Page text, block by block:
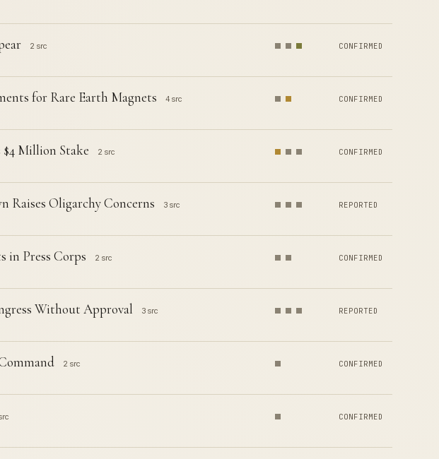
2 src CONFIRMED
for Rare Earth Magnets 4 src CONFIRMED
Million Stake 2 src CONFIRMED
Oligarchy Concerns 3 src REPORTED
in Press Corps 2 src CONFIRMED
Without Approval 3 src REPORTED
2 src CONFIRMED
CONFIRMED